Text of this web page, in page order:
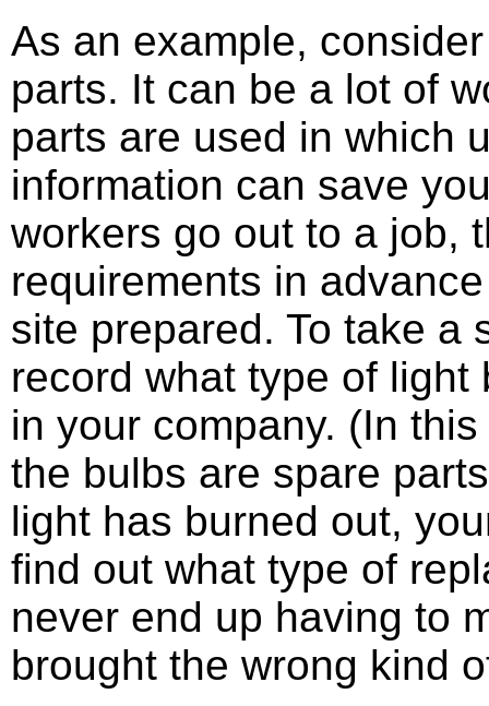
As an example,
parts. It can be a lot of
parts are used in which
information can save
workers go out to a job,
requirements in
site prepared. To take a
record what type of
in your company. (In
the bulbs are spare
light has burned out,
find out what type of
never end up having to
brought the wrong kind